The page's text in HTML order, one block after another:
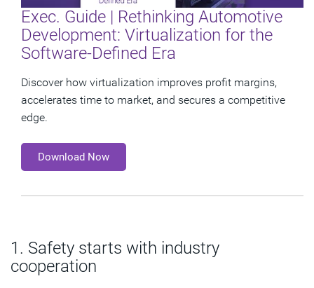
Exec. Guide | Rethinking Automotive
Development: Virtualization for the
Software-Defined Era
Discover how virtualization improves profit margins,
accelerates time to market, and secures a competitive
edge.
Download Now
1. Safety starts with industry
cooperation